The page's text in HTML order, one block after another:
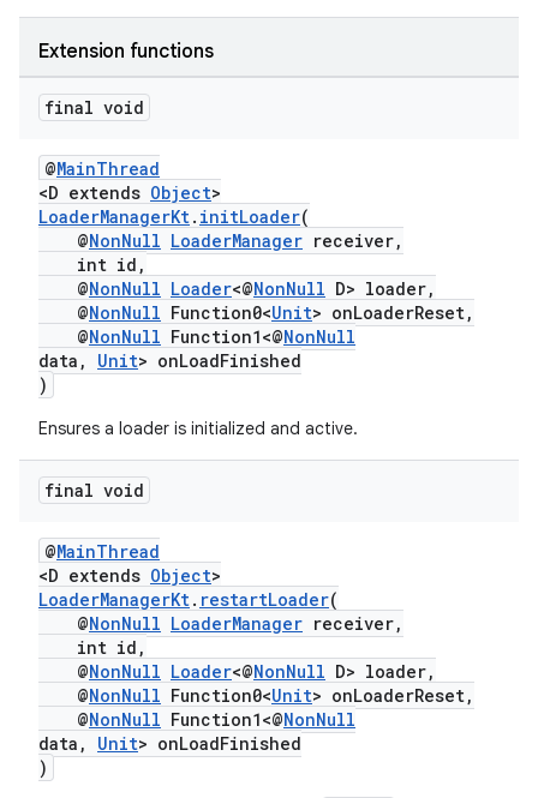
Extension functions
final void
@MainThread
<D extends Object>
LoaderManagerKt. initLoader(
@NonNull LoaderManager receiver,
int id,
@NonNull Loader<@NonNull D> loader,
@NonNull Function0<Unit> onLoaderReset,
@NonNull Function1<@NonNull
data, Unit> onLoadFinished
)
Ensures a loader is initialized and active.
final void
@MainThread
<D extends Object>
LoaderManagerKt. restartLoader(
@NonNull LoaderManager receiver,
int id,
@NonNull Loader<@NonNull D> loader,
@NonNull Function0<Unit> onLoaderReset,
@NonNull Function1<@NonNull
data, Unit> onLoadFinished
)